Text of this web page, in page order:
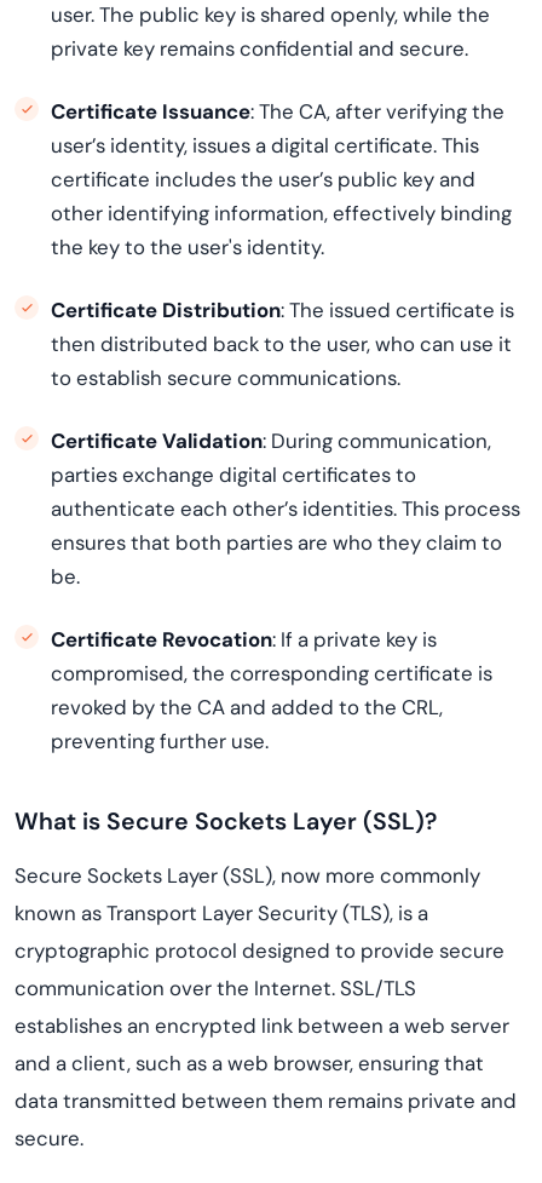
user. The public key is shared openly, while the
private key remains confidential and secure.
Certificate Issuance: The CA, after verifying the
user’s identity, issues a digital certificate. This
certificate includes the user’s public key and
other identifying information, effectively binding
the key to the user's identity.
Certificate Distribution: The issued certificate is
then distributed back to the user, who can use it
to establish secure communications.
Certificate Validation: During communication,
parties exchange digital certificates to
authenticate each other’s identities. This process
ensures that both parties are who they claim to
be.
Certificate Revocation: If a private key is
compromised, the corresponding certificate is
revoked by the CA and added to the CRL,
preventing further use.
What is Secure Sockets Layer (SSL)?
Secure Sockets Layer (SSL), now more commonly
known as Transport Layer Security (TLS), is a
cryptographic protocol designed to provide secure
communication over the Internet. SSL/TLS
establishes an encrypted link between a web server
and a client, such as a web browser, ensuring that
data transmitted between them remains private and
secure.